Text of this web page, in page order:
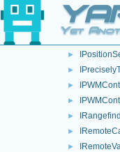
Yet
►
►
►
►
►
►
►
►
►